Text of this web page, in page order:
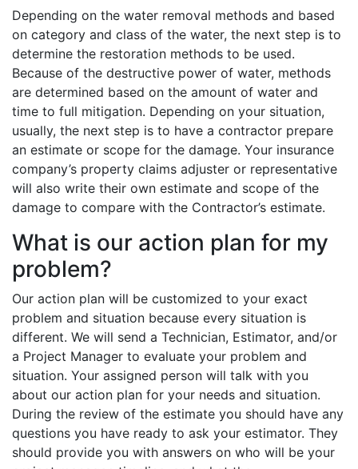
Depending on the water removal methods and based
on category and class of the water, the next step is to
determine the restoration methods to be used.
Because of the destructive power of water, methods
are determined based on the amount of water and
time to full mitigation. Depending on your situation,
usually, the next step is to have a contractor prepare
an estimate or scope for the damage. Your insurance
company’s property claims adjuster or representative
will also write their own estimate and scope of the
damage to compare with the Contractor’s estimate.
What is our action plan for my
problem?
Our action plan will be customized to your exact
problem and situation because every situation is
different. We will send a Technician, Estimator, and/or
a Project Manager to evaluate your problem and
situation. Your assigned person will talk with you
about our action plan for your needs and situation.
During the review of the estimate you should have any
questions you have ready to ask your estimator. They
should provide you with answers on who will be your